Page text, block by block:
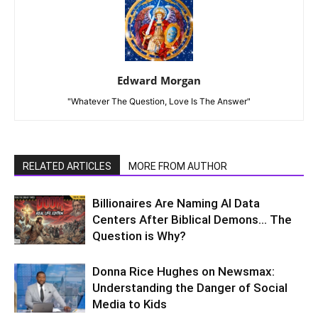
Edward Morgan
"Whatever The Question, Love Is The Answer"
RELATED ARTICLES MORE FROM AUTHOR
Billionaires Are Naming AI Data
Centers After Biblical Demons… The
Question is Why?
Donna Rice Hughes on Newsmax:
Understanding the Danger of Social
Media to Kids